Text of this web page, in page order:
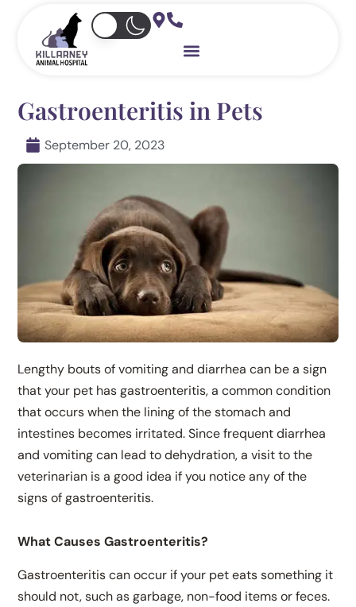
Gastroenteritis in Pets
September 20, 2023
Lengthy bouts of vomiting and diarrhea can be a sign
that your pet has gastroenteritis, a common condition
that occurs when the lining of the stomach and
intestines becomes irritated. Since frequent diarrhea
and vomiting can lead to dehydration, a visit to the
veterinarian is a good idea if you notice any of the
signs of gastroenteritis.
What Causes Gastroenteritis?
Gastroenteritis can occur if your pet eats something it
should not, such as garbage, non-food items or feces.